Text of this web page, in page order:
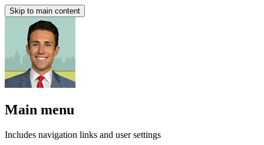
Skip to main content
Main menu
Includes navigation links and user settings